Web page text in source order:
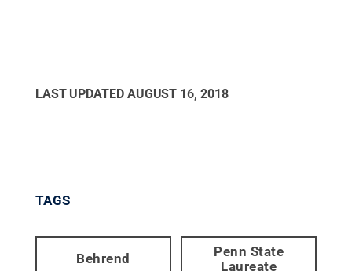
LAST UPDATED AUGUST 16, 2018
TAGS
Behrend
Penn State
Laureate